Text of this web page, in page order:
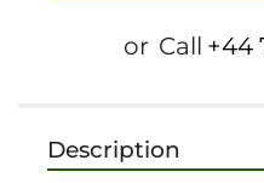
or Call +44
Description